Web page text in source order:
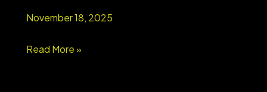
&
Swim/Tennis
November 18, 2025
WEST
Read More »